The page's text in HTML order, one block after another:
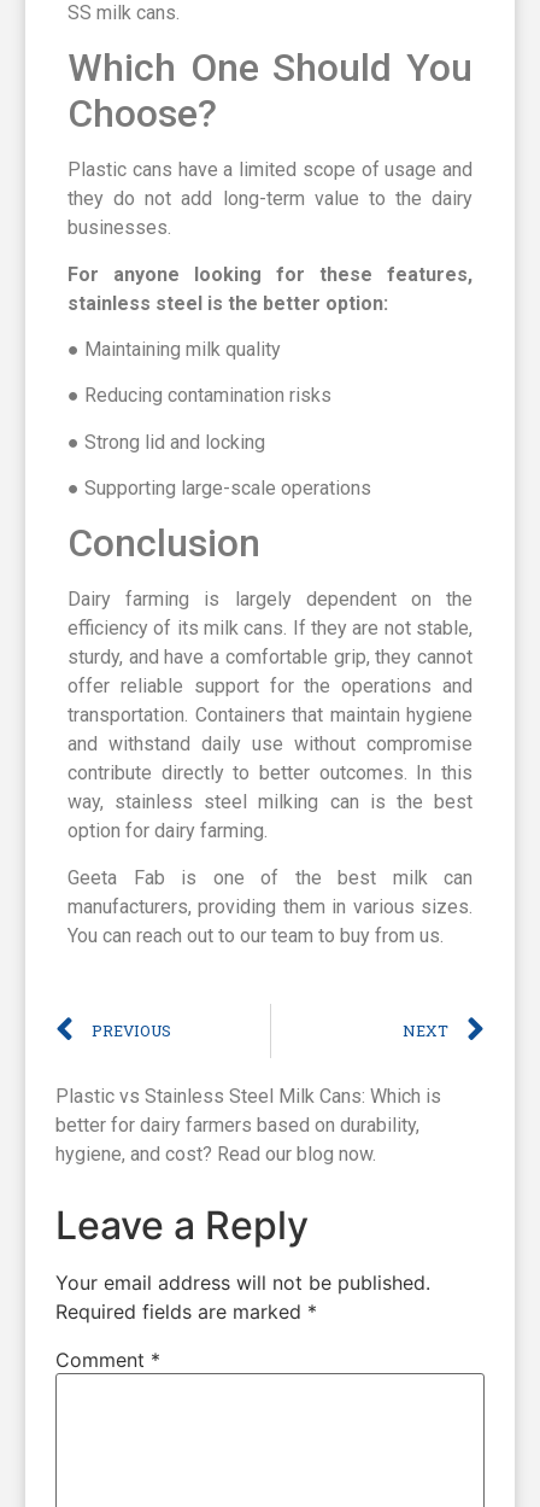
SS milk cans.
Which One Should You
Choose?
Plastic cans have a limited scope of usage and
they do not add long-term value to the dairy
businesses.
For anyone looking for these features,
stainless steel is the better option:
● Maintaining milk quality
● Reducing contamination risks
● Strong lid and locking
● Supporting large-scale operations
Conclusion
Dairy farming is largely dependent on the
efficiency of its milk cans. If they are not stable,
sturdy, and have a comfortable grip, they cannot
offer reliable support for the operations and
transportation. Containers that maintain hygiene
and withstand daily use without compromise
contribute directly to better outcomes. In this
way, stainless steel milking can is the best
option for dairy farming.
Geeta Fab is one of the best milk can
manufacturers, providing them in various sizes.
You can reach out to our team to buy from us.
PREVIOUS NEXT
Plastic vs Stainless Steel Milk Cans: Which is
better for dairy farmers based on durability,
hygiene, and cost? Read our blog now.
Leave a Reply
Your email address will not be published.
Required fields are marked *
Comment *